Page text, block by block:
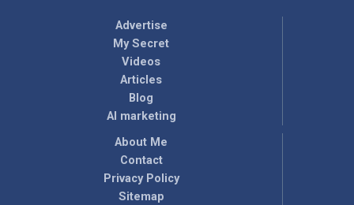
Advertise
My Secret
Videos
Articles
Blog
AI marketing
About Me
Contact
Privacy Policy
Sitemap